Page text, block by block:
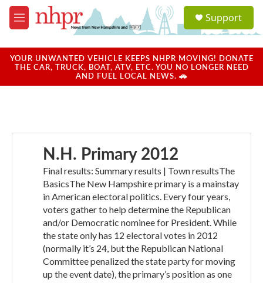
Skip to main content
M
e
u
a
u
Support
YOUR UNWANTED VEHICLE KEEPS NHPR MOVING! DONATE
THE CAR, TRUCK, BOAT, ATV, ETC. YOU NO LONGER NEED
AND FUEL LOCAL NEWS. 🚗
N.H. Primary 2012
Final results: Summary results | Town resultsThe
BasicsThe New Hampshire primary is a mainstay
in American electoral politics. Every four years,
voters gather to help determine the Republican
and/or Democratic nominee for President. While
the state only has 12 electoral votes in 2012
(normally it’s 24, but the Republican National
Committee penalized the state party for moving
up the event date), the primary’s position as one